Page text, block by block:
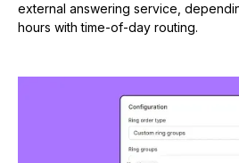
external answering service,
hours with time-of-day routing.